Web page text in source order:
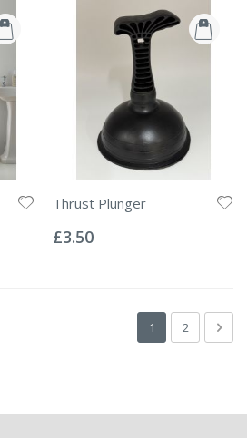
Thrust Plunger
0%
£3.50
Page
You're currently
1 Page
2 Next